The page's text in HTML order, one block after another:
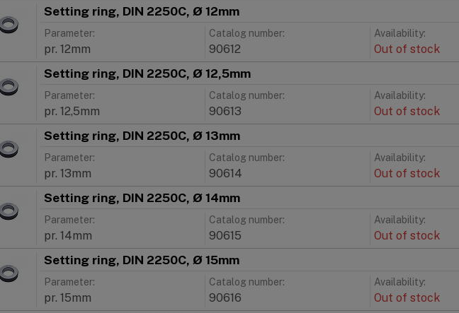
Setting ring, DIN 2250C, Ø 12mm
Parameter:
pr. 12mm
Catalog number:
90612
Availability:
Out of stock
Setting ring, DIN 2250C, Ø 12,5mm
Parameter:
pr. 12,5mm
Catalog number:
90613
Availability:
Out of stock
Setting ring, DIN 2250C, Ø 13mm
Parameter:
pr. 13mm
Catalog number:
90614
Availability:
Out of stock
Setting ring, DIN 2250C, Ø 14mm
Parameter:
pr. 14mm
Catalog number:
90615
Availability:
Out of stock
Setting ring, DIN 2250C, Ø 15mm
Parameter:
pr. 15mm
Catalog number:
90616
Availability:
Out of stock